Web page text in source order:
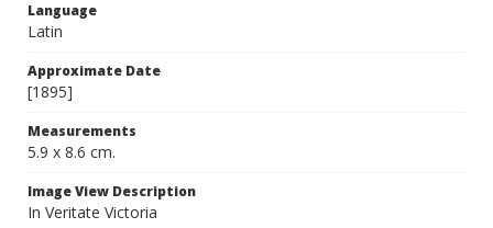
Language
Latin
Approximate Date
[1895]
Measurements
5.9 x 8.6 cm.
Image View Description
In Veritate Victoria